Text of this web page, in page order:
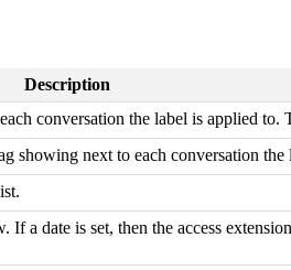
Description
conversation the label is applied to.
showing next to each conversation
If a date is set, then the access